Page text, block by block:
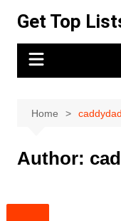
content
Get Top
Home
Author: